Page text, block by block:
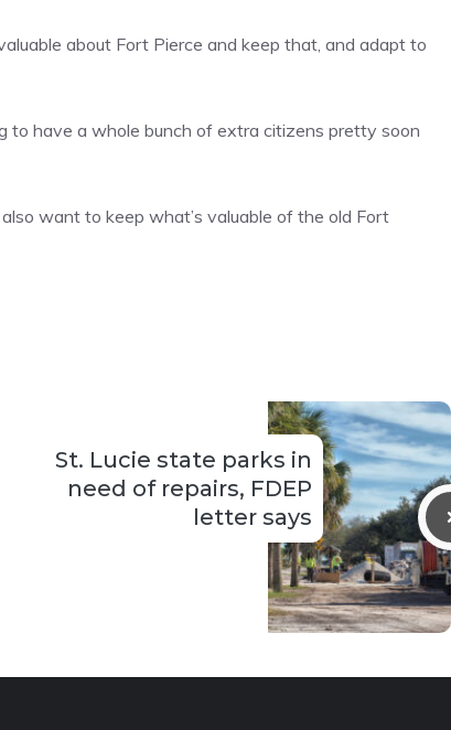
about Fort Pierce and keep that, and adapt to
to have a whole bunch of extra citizens pretty soon
want to keep what’s valuable of the old Fort
St. Lucie state parks in
need of repairs, FDEP
letter says